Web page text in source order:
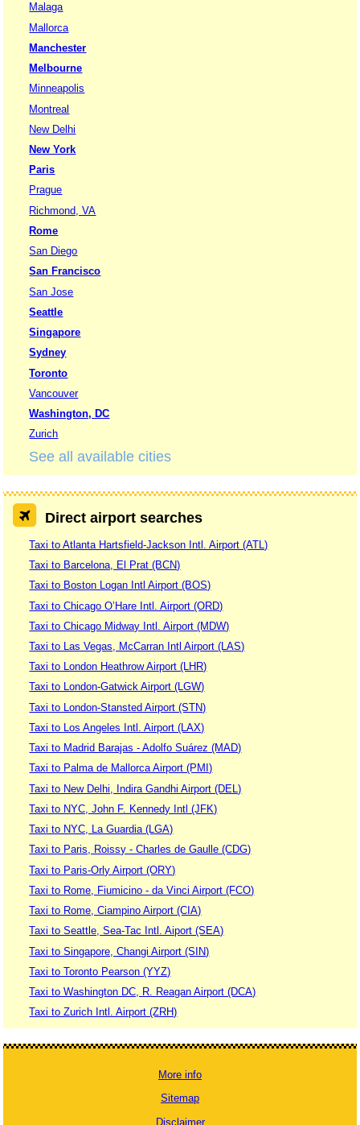
Malaga
Mallorca
Manchester
Melbourne
Minneapolis
Montreal
New Delhi
New York
Paris
Prague
Richmond, VA
Rome
San Diego
San Francisco
San Jose
Seattle
Singapore
Sydney
Toronto
Vancouver
Washington, DC
Zurich
See all available cities
Direct airport searches
Taxi to Atlanta Hartsfield-Jackson Intl. Airport (ATL)
Taxi to Barcelona, El Prat (BCN)
Taxi to Boston Logan Intl Airport (BOS)
Taxi to Chicago O’Hare Intl. Airport (ORD)
Taxi to Chicago Midway Intl. Airport (MDW)
Taxi to Las Vegas, McCarran Intl Airport (LAS)
Taxi to London Heathrow Airport (LHR)
Taxi to London-Gatwick Airport (LGW)
Taxi to London-Stansted Airport (STN)
Taxi to Los Angeles Intl. Airport (LAX)
Taxi to Madrid Barajas - Adolfo Suárez (MAD)
Taxi to Palma de Mallorca Airport (PMI)
Taxi to New Delhi, Indira Gandhi Airport (DEL)
Taxi to NYC, John F. Kennedy Intl (JFK)
Taxi to NYC, La Guardia (LGA)
Taxi to Paris, Roissy - Charles de Gaulle (CDG)
Taxi to Paris-Orly Airport (ORY)
Taxi to Rome, Fiumicino - da Vinci Airport (FCO)
Taxi to Rome, Ciampino Airport (CIA)
Taxi to Seattle, Sea-Tac Intl. Aiport (SEA)
Taxi to Singapore, Changi Airport (SIN)
Taxi to Toronto Pearson (YYZ)
Taxi to Washington DC, R. Reagan Airport (DCA)
Taxi to Zurich Intl. Airport (ZRH)
More info
Sitemap
Disclaimer